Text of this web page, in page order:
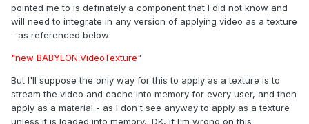
pointed me to is definately a component that I did not know and
will need to integrate in any version of applying video as a texture
- as referenced below:
"new BABYLON.VideoTexture"
But I'll suppose the only way for this to apply as a texture is to
stream the video and cache into memory for every user, and then
apply as a material - as I don't see anyway to apply as a texture
unless it is loaded into memory. DK, if I'm wrong on this